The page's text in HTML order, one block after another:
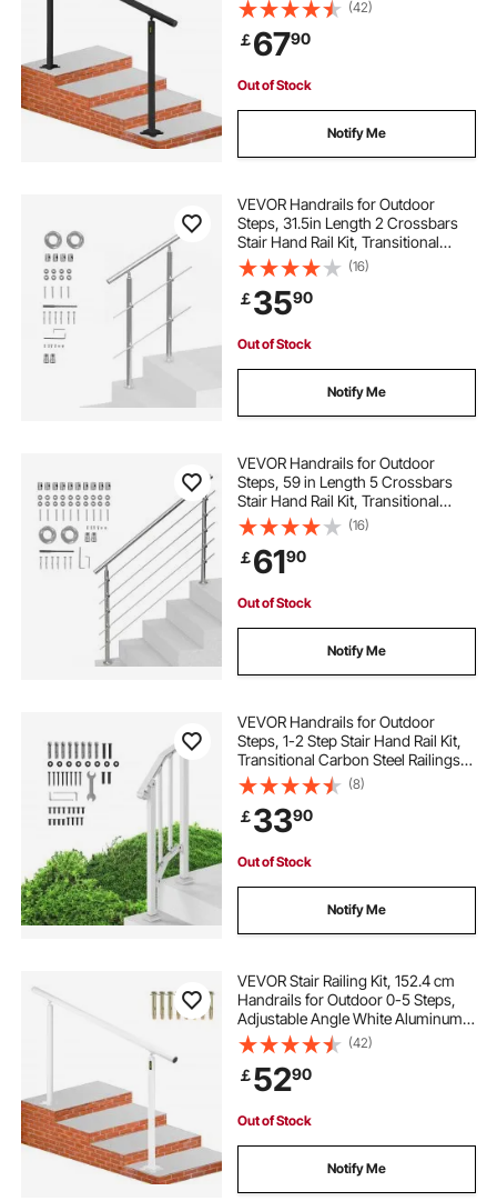
Stairs for the Elderly
(42)
￡6790
Out of Stock
Notify Me
VEVOR Handrails for Outdoor
Steps, 31.5in Length 2 Crossbars
Stair Hand Rail Kit, Transitional
Stainless Steel Railings w/
Installation Kit, Double-column
Staircase Handrails for
Seniors,Porch & Deck
(16)
￡3590
Out of Stock
Notify Me
VEVOR Handrails for Outdoor
Steps, 59 in Length 5 Crossbars
Stair Hand Rail Kit, Transitional
Stainless Steel Railings w/
Installation Kit, Double-column
Staircase Handrails for
Seniors,Porch & Deck
(16)
￡6190
Out of Stock
Notify Me
VEVOR Handrails for Outdoor
Steps, 1-2 Step Stair Hand Rail Kit,
Transitional Carbon Steel Railings
with Installation Kit, Stair Rails for
Seniors, Concrete Steps & Porch &
Deck, White Retro Arch
(8)
￡3390
Out of Stock
Notify Me
VEVOR Stair Railing Kit, 152.4 cm
Handrails for Outdoor 0-5 Steps,
Adjustable Angle White Aluminum
Stair Handrail, Indoor & Outdoor
Stairs for the Elderly
(42)
￡5290
Out of Stock
Notify Me